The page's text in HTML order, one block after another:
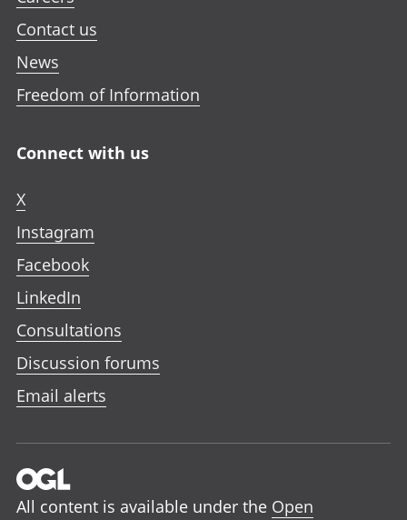
Contact us
News
Freedom of Information
Connect with us
X
Instagram
Facebook
LinkedIn
Consultations
Discussion forums
Email alerts
All content is available under the Open